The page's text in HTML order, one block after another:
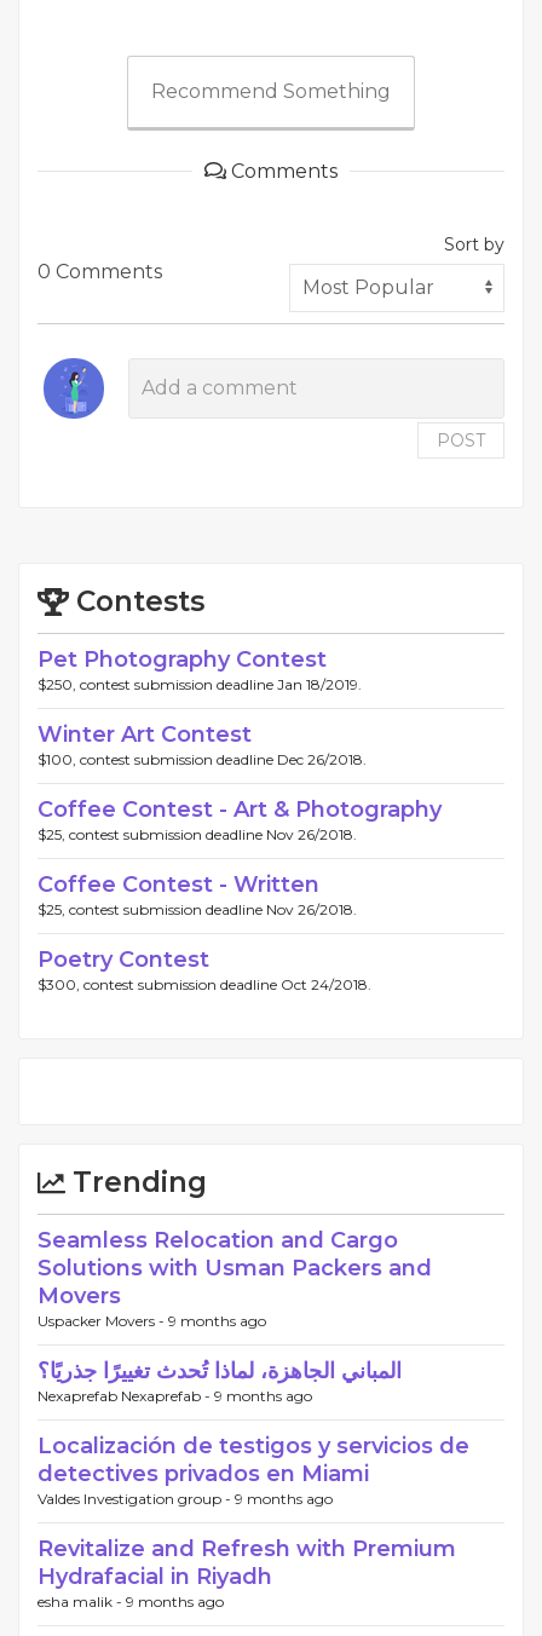
Recommend Something
Comments
0 Comments
Sort by
POST
Contests
Pet Photography Contest
$250, contest submission deadline Jan 18/2019.
Winter Art Contest
$100, contest submission deadline Dec 26/2018.
Coffee Contest - Art & Photography
$25, contest submission deadline Nov 26/2018.
Coffee Contest - Written
$25, contest submission deadline Nov 26/2018.
Poetry Contest
$300, contest submission deadline Oct 24/2018.
Trending
Seamless Relocation and Cargo
Solutions with Usman Packers and
Movers
Uspacker Movers - 9 months ago
المباني الجاهزة، لماذا تُحدث تغييرًا جذريًا؟
Nexaprefab Nexaprefab - 9 months ago
Localización de testigos y servicios de
detectives privados en Miami
Valdes Investigation group - 9 months ago
Revitalize and Refresh with Premium
Hydrafacial in Riyadh
esha malik - 9 months ago